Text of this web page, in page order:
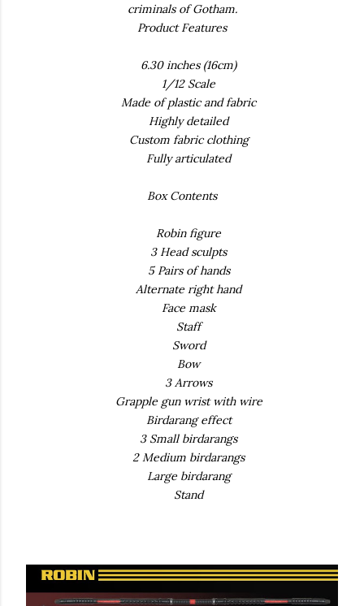
criminals of Gotham.
Product Features
6.30 inches (16cm)
1/12 Scale
Made of plastic and fabric
Highly detailed
Custom fabric clothing
Fully articulated
Box Contents
Robin figure
3 Head sculpts
5 Pairs of hands
Alternate right hand
Face mask
Staff
Sword
Bow
3 Arrows
Grapple gun wrist with wire
Birdarang effect
3 Small birdarangs
2 Medium birdarangs
Large birdarang
Stand